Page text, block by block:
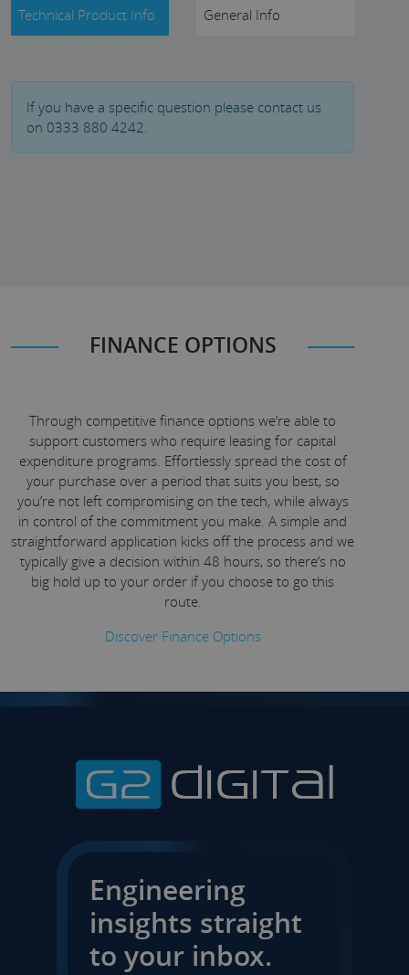
Technical Product Info General Info
If you have a specific question please contact us
on 0333 880 4242.
FINANCE OPTIONS
Through competitive finance options we’re able to
support customers who require leasing for capital
expenditure programs. Effortlessly spread the cost of
your purchase over a period that suits you best, so
you’re not left compromising on the tech, while always
in control of the commitment you make. A simple and
straightforward application kicks off the process and we
typically give a decision within 48 hours, so there’s no
big hold up to your order if you choose to go this
route.
Discover Finance Options
Engineering
insights straight
to your inbox.